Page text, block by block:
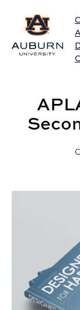
Auburn